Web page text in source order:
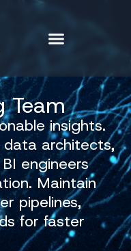
Team
insights.
data architects,
engineers
Maintain
pipelines,
for faster